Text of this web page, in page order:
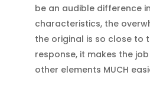
be an audible difference
characteristics, the
the original is so close to
response, it makes the job
other elements MUCH